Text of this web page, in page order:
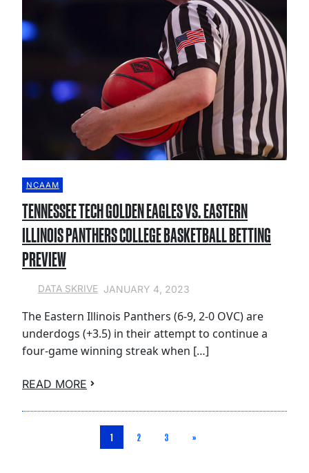
NCAAM
TENNESSEE TECH GOLDEN EAGLES VS. EASTERN
ILLINOIS PANTHERS COLLEGE BASKETBALL BETTING
PREVIEW
DATA SKRIVE JANUARY 4, 2023
The Eastern Illinois Panthers (6-9, 2-0 OVC) are
underdogs (+3.5) in their attempt to continue a
four-game winning streak when […]
READ MORE
1 2 3 »